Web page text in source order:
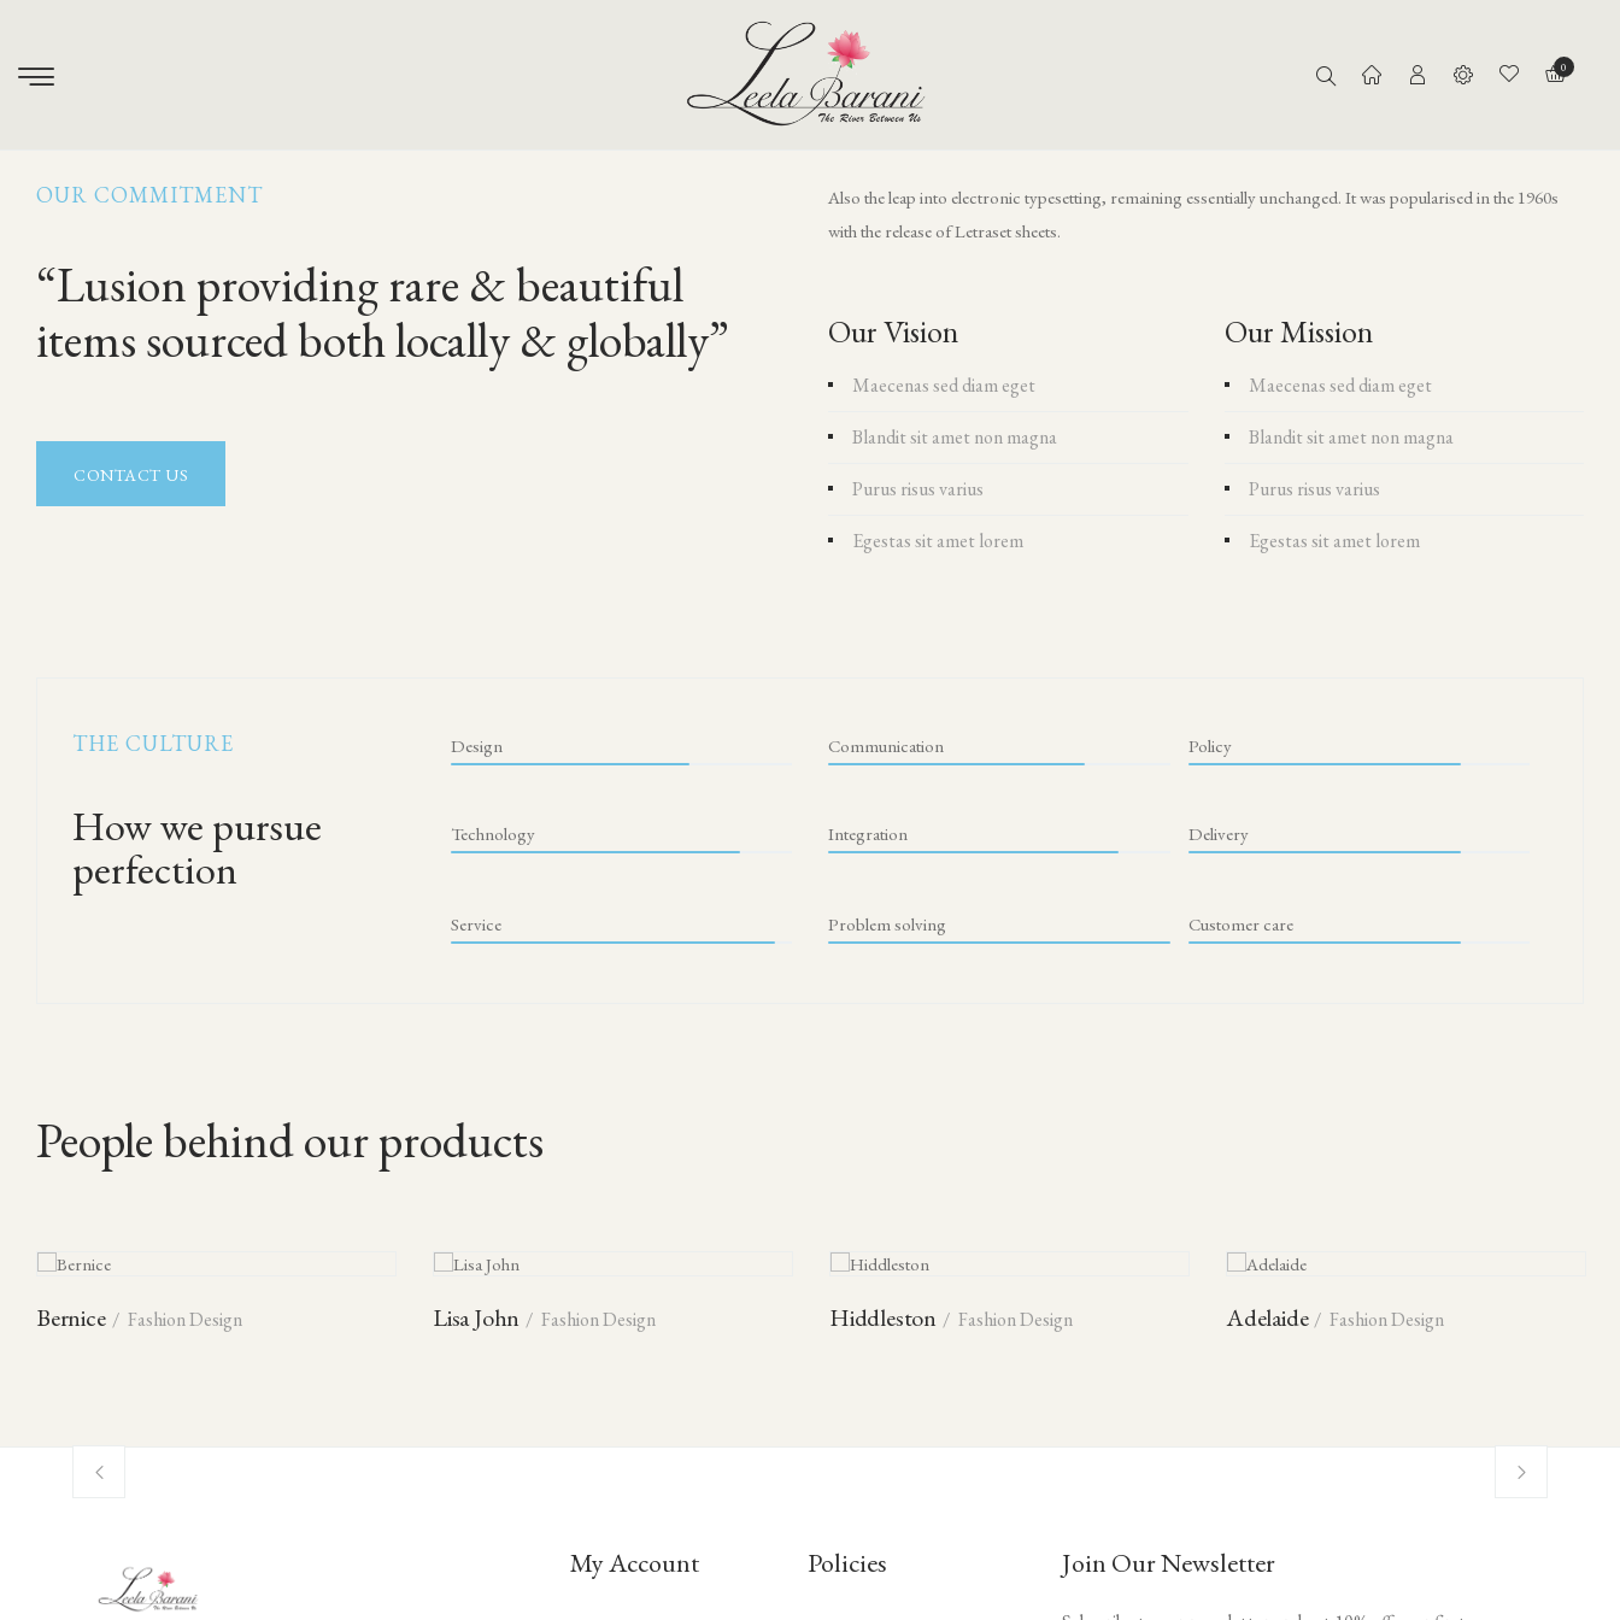
0
OUR COMMITMENT
“Lusion providing rare & beautiful
items sourced both locally & globally”
CONTACT US
Also the leap into electronic typesetting, remaining essentially unchanged. It was popularised in the 1960s
with the release of Letraset sheets.
Our Vision Our Mission
Maecenas sed diam eget
Blandit sit amet non magna
Purus risus varius
Egestas sit amet lorem
Maecenas sed diam eget
Blandit sit amet non magna
Purus risus varius
Egestas sit amet lorem
THE CULTURE
How we pursue
perfection
Design
Technology
Service
Communication
Integration
Problem solving
Policy
Delivery
Customer care
People behind our products
Bernice Fashion Design Lisa John Fashion Design Hiddleston Fashion Design Adelaide Fashion Design
My Account Policies Join Our Newsletter